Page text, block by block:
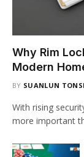
Why Rim
Modern
BY SUANLUN
With rising
more important